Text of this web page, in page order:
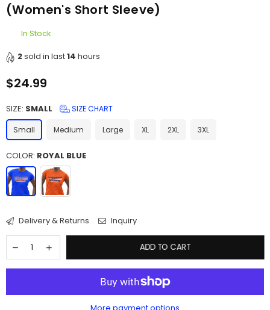
(Women's Short Sleeve)
In Stock
2sold in last14 hours
Regular
$24.99
SIZE: SMALL SIZE CHART
Small Medium Large XL 2XL 3XL
COLOR: ROYAL BLUE
Delivery & Returns Inquiry
ADD TO CART
More payment options